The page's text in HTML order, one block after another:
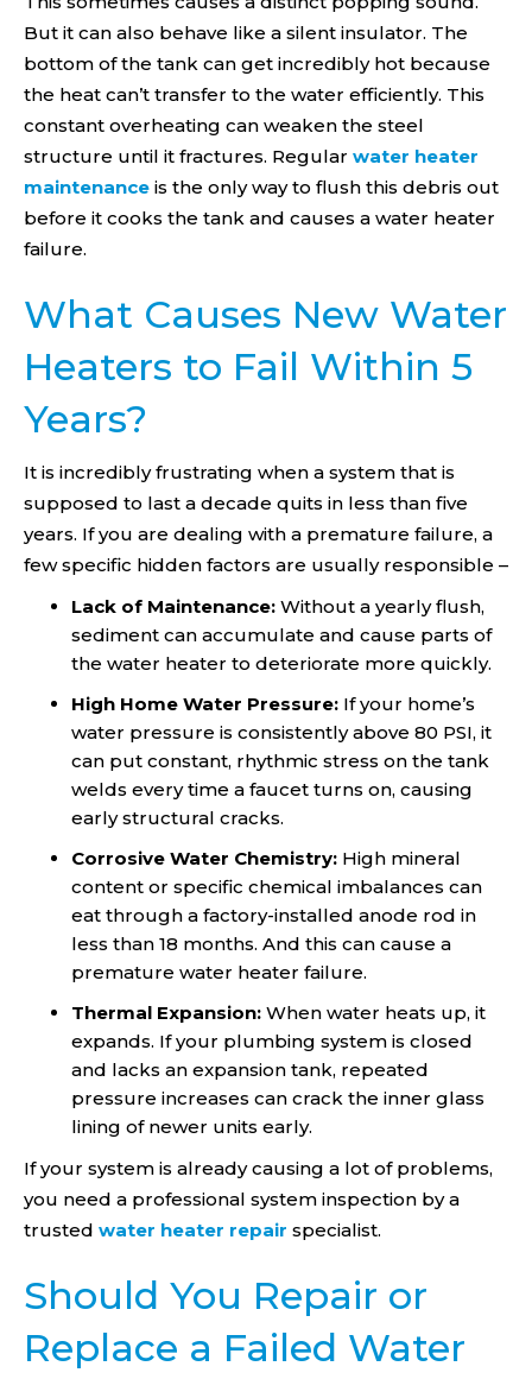
But it can also behave like a silent insulator. The
bottom of the tank can get incredibly hot because
the heat can’t transfer to the water efficiently. This
constant overheating can weaken the steel
structure until it fractures. Regular water heater
maintenance is the only way to flush this debris out
before it cooks the tank and causes a water heater
failure.
What Causes New Water
Heaters to Fail Within 5
Years?
It is incredibly frustrating when a system that is
supposed to last a decade quits in less than five
years. If you are dealing with a premature failure, a
few specific hidden factors are usually responsible –
Lack of Maintenance: Without a yearly flush,
sediment can accumulate and cause parts of
the water heater to deteriorate more quickly.
High Home Water Pressure: If your home’s
water pressure is consistently above 80 PSI, it
can put constant, rhythmic stress on the tank
welds every time a faucet turns on, causing
early structural cracks.
Corrosive Water Chemistry: High mineral
content or specific chemical imbalances can
eat through a factory-installed anode rod in
less than 18 months. And this can cause a
premature water heater failure.
Thermal Expansion: When water heats up, it
expands. If your plumbing system is closed
and lacks an expansion tank, repeated
pressure increases can crack the inner glass
lining of newer units early.
If your system is already causing a lot of problems,
you need a professional system inspection by a
trusted water heater repair specialist.
Should You Repair or
Replace a Failed Water